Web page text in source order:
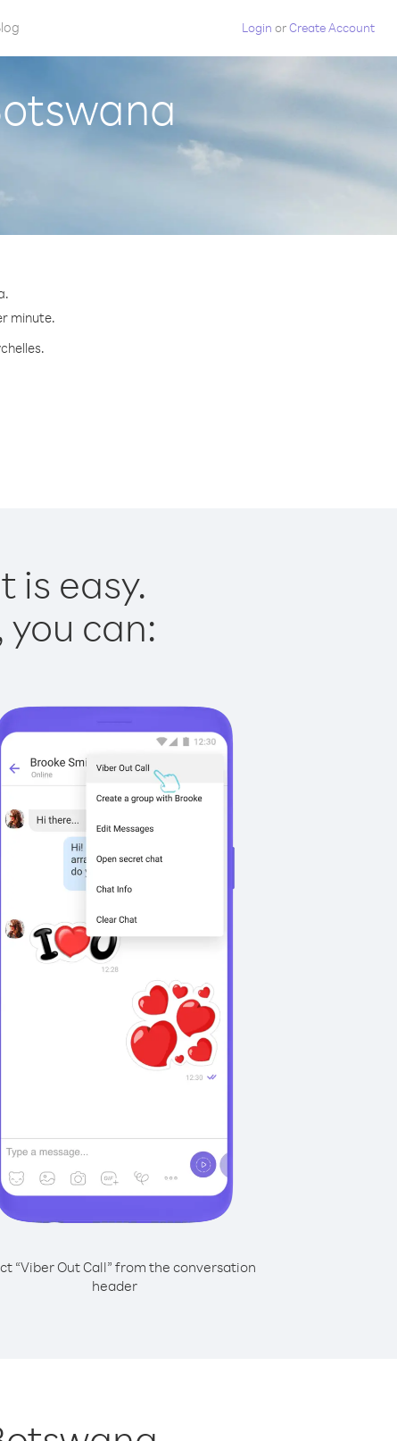
Login orCreate Account
minute.
is easy.
can:
“Viber Out Call” from the conversation
header